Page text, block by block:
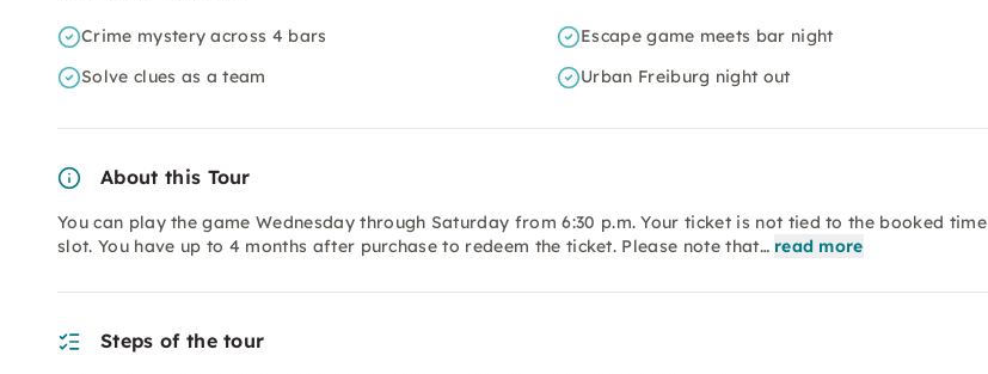
Crime mystery across 4 bars
Escape game meets bar night
Solve clues as a team
Urban Freiburg night out
About this Tour
You can play the game Wednesday through Saturday from 6:30 p.m. Your ticket is not tied to the booked time
slot. You have up to 4 months after purchase to redeem the ticket. Please note that… read more
Steps of the tour